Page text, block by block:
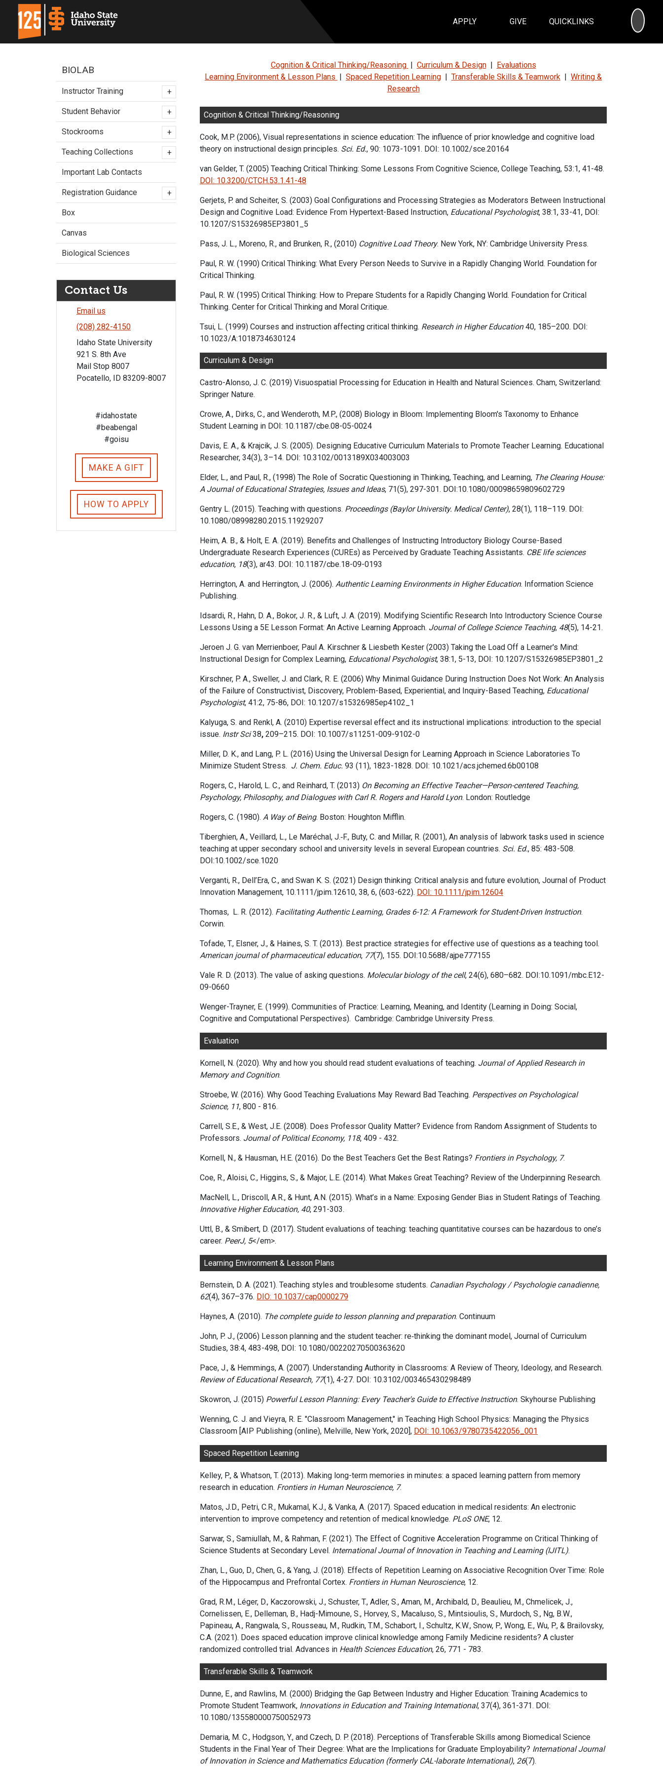
APPLY GIVE QUICKLINKS
Cognition & Critical Thinking/Reasoning | Curriculum & Design| Evaluations
Learning Environment & Lesson Plans | Spaced Repetition Learning | Transferable Skills & Teamwork | Writing &
Research
Cognition & Critical Thinking/Reasoning
Cook, M.P. (2006), Visual representations in science education: The influence of prior knowledge and cognitive load
theory on instructional design principles. Sci. Ed., 90: 1073-1091. DOI: 10.1002/sce.20164
van Gelder, T. (2005) Teaching Critical Thinking: Some Lessons From Cognitive Science, College Teaching, 53:1, 41-48.
DOI: 10.3200/CTCH.53.1.41-48
Gerjets, P. and Scheiter, S. (2003) Goal Configurations and Processing Strategies as Moderators Between Instructional
Design and Cognitive Load: Evidence From Hypertext-Based Instruction, Educational Psychologist, 38:1, 33-41, DOI:
10.1207/S15326985EP3801_5
Pass, J. L., Moreno, R., and Brunken, R., (2010) Cognitive Load Theory. New York, NY: Cambridge University Press.
Paul, R. W. (1990) Critical Thinking: What Every Person Needs to Survive in a Rapidly Changing World. Foundation for
Critical Thinking.
Paul, R. W. (1995) Critical Thinking: How to Prepare Students for a Rapidly Changing World. Foundation for Critical
Thinking. Center for Critical Thinking and Moral Critique.
Tsui, L. (1999) Courses and instruction affecting critical thinking. Research in Higher Education40, 185–200. DOI:
10.1023/A:1018734630124
Curriculum & Design
Castro-Alonso, J. C. (2019) Visuospatial Processing for Education in Health and Natural Sciences. Cham, Switzerland:
Springer Nature.
Crowe, A., Dirks, C., and Wenderoth, M.P., (2008) Biology in Bloom: Implementing Bloom's Taxonomy to Enhance
Student Learning in DOI: 10.1187/cbe.08-05-0024
Davis, E. A., & Krajcik, J. S. (2005). Designing Educative Curriculum Materials to Promote Teacher Learning. Educational
Researcher, 34(3), 3–14. DOI: 10.3102/0013189X034003003
Elder, L., and Paul, R., (1998) The Role of Socratic Questioning in Thinking, Teaching, and Learning, The Clearing House:
A Journal of Educational Strategies, Issues and Ideas, 71(5), 297-301. DOI:10.1080/00098659809602729
Gentry L. (2015). Teaching with questions. Proceedings (Baylor University. Medical Center), 28(1), 118–119. DOI:
10.1080/08998280.2015.11929207
Heim, A. B., & Holt, E. A. (2019). Benefits and Challenges of Instructing Introductory Biology Course-Based
Undergraduate Research Experiences (CUREs) as Perceived by Graduate Teaching Assistants. CBE life sciences
education, 18(3), ar43. DOI: 10.1187/cbe.18-09-0193
Herrington, A. and Herrington, J. (2006). Authentic Learning Environments in Higher Education. Information Science
Publishing.
Idsardi, R., Hahn, D. A., Bokor, J. R., & Luft, J. A. (2019). Modifying Scientific Research Into Introductory Science Course
Lessons Using a 5E Lesson Format: An Active Learning Approach. Journal of College Science Teaching, 48(5), 14-21.
Jeroen J. G. van Merrienboer, Paul A. Kirschner & Liesbeth Kester (2003) Taking the Load Off a Learner's Mind:
Instructional Design for Complex Learning, Educational Psychologist, 38:1, 5-13, DOI: 10.1207/S15326985EP3801_2
Kirschner, P. A., Sweller, J. and Clark, R. E. (2006) Why Minimal Guidance During Instruction Does Not Work: An Analysis
of the Failure of Constructivist, Discovery, Problem-Based, Experiential, and Inquiry-Based Teaching, Educational
Psychologist, 41:2, 75-86, DOI: 10.1207/s15326985ep4102_1
Kalyuga, S. and Renkl, A. (2010) Expertise reversal effect and its instructional implications: introduction to the special
issue. Instr Sci38, 209–215. DOI: 10.1007/s11251-009-9102-0
Miller, D. K., and Lang, P. L. (2016) Using the Universal Design for Learning Approach in Science Laboratories To
Minimize Student Stress. J. Chem. Educ. 93 (11), 1823-1828. DOI: 10.1021/acs.jchemed.6b00108
Rogers, C., Harold, L. C., and Reinhard, T. (2013) On Becoming an Effective Teacher—Person-centered Teaching,
Psychology, Philosophy, and Dialogues with Carl R. Rogers and Harold Lyon. London: Routledge
Rogers, C. (1980). A Way of Being. Boston: Houghton Mifflin.
Tiberghien, A., Veillard, L., Le Maréchal, J.‐F., Buty, C. and Millar, R. (2001), An analysis of labwork tasks used in science
teaching at upper secondary school and university levels in several European countries. Sci. Ed., 85: 483-508.
DOI:10.1002/sce.1020
Verganti, R., Dell’Era, C., and Swan K. S. (2021) Design thinking: Critical analysis and future evolution, Journal of Product
Innovation Management, 10.1111/jpim.12610, 38, 6, (603-622). DOI: 10.1111/jpim.12604
Thomas, L. R. (2012). Facilitating Authentic Learning, Grades 6-12: A Framework for Student-Driven Instruction.
Corwin.
Tofade, T., Elsner, J., & Haines, S. T. (2013). Best practice strategies for effective use of questions as a teaching tool.
American journal of pharmaceutical education, 77(7), 155. DOI:10.5688/ajpe777155
Vale R. D. (2013). The value of asking questions. Molecular biology of the cell, 24(6), 680–682. DOI:10.1091/mbc.E12-
09-0660
Wenger-Trayner, E. (1999). Communities of Practice: Learning, Meaning, and Identity (Learning in Doing: Social,
Cognitive and Computational Perspectives). Cambridge: Cambridge University Press.
Evaluation
Kornell, N. (2020). Why and how you should read student evaluations of teaching. Journal of Applied Research in
Memory and Cognition.
Stroebe, W. (2016). Why Good Teaching Evaluations May Reward Bad Teaching. Perspectives on Psychological
Science, 11, 800 - 816.
Carrell, S.E., & West, J.E. (2008). Does Professor Quality Matter? Evidence from Random Assignment of Students to
Professors. Journal of Political Economy, 118, 409 - 432.
Kornell, N., & Hausman, H.E. (2016). Do the Best Teachers Get the Best Ratings? Frontiers in Psychology, 7.
Coe, R., Aloisi, C., Higgins, S., & Major, L.E. (2014). What Makes Great Teaching? Review of the Underpinning Research.
MacNell, L., Driscoll, A.R., & Hunt, A.N. (2015). What’s in a Name: Exposing Gender Bias in Student Ratings of Teaching.
Innovative Higher Education, 40, 291-303.
Uttl, B., & Smibert, D. (2017). Student evaluations of teaching: teaching quantitative courses can be hazardous to one’s
career. PeerJ, 5</em>.
Learning Environment & Lesson Plans
Bernstein, D. A. (2021). Teaching styles and troublesome students. Canadian Psychology / Psychologie canadienne,
62(4), 367–376. DIO: 10.1037/cap0000279
Haynes, A. (2010). The complete guide to lesson planning and preparation. Continuum
John, P. J., (2006) Lesson planning and the student teacher: re‐thinking the dominant model, Journal of Curriculum
Studies, 38:4, 483-498, DOI: 10.1080/00220270500363620
Pace, J., & Hemmings, A. (2007). Understanding Authority in Classrooms: A Review of Theory, Ideology, and Research.
Review of Educational Research, 77(1), 4-27. DOI: 10.3102/003465430298489
Skowron, J. (2015) Powerful Lesson Planning: Every Teacher's Guide to Effective Instruction. Skyhourse Publishing
Wenning, C. J. and Vieyra, R. E. "Classroom Management," in Teaching High School Physics: Managing the Physics
Classroom [AIP Publishing (online), Melville, New York, 2020], DOI: 10.1063/9780735422056_001
Spaced Repetition Learning
Kelley, P., & Whatson, T. (2013). Making long-term memories in minutes: a spaced learning pattern from memory
research in education. Frontiers in Human Neuroscience, 7.
Matos, J.D., Petri, C.R., Mukamal, K.J., & Vanka, A. (2017). Spaced education in medical residents: An electronic
intervention to improve competency and retention of medical knowledge. PLoS ONE, 12.
Sarwar, S., Samiullah, M., & Rahman, F. (2021). The Effect of Cognitive Acceleration Programme on Critical Thinking of
Science Students at Secondary Level. International Journal of Innovation in Teaching and Learning (IJITL).
Zhan, L., Guo, D., Chen, G., & Yang, J. (2018). Effects of Repetition Learning on Associative Recognition Over Time: Role
of the Hippocampus and Prefrontal Cortex. Frontiers in Human Neuroscience, 12.
Grad, R.M., Léger, D., Kaczorowski, J., Schuster, T., Adler, S., Aman, M., Archibald, D., Beaulieu, M., Chmelicek, J.,
Cornelissen, E., Delleman, B., Hadj-Mimoune, S., Horvey, S., Macaluso, S., Mintsioulis, S., Murdoch, S., Ng, B.W.,
Papineau, A., Rangwala, S., Rousseau, M., Rudkin, T.M., Schabort, I., Schultz, K.W., Snow, P., Wong, E., Wu, P., & Brailovsky,
C.A. (2021). Does spaced education improve clinical knowledge among Family Medicine residents? A cluster
randomized controlled trial. Advances in Health Sciences Education, 26, 771 - 783.
Transferable Skills & Teamwork
Dunne, E., and Rawlins, M. (2000) Bridging the Gap Between Industry and Higher Education: Training Academics to
Promote Student Teamwork, Innovations in Education and Training International, 37(4), 361-371. DOI:
10.1080/135580000750052973
Demaria, M. C., Hodgson, Y., and Czech, D. P. (2018). Perceptions of Transferable Skills among Biomedical Science
Students in the Final Year of Their Degree: What are the Implications for Graduate Employability? International Journal
of Innovation in Science and Mathematics Education (formerly CAL-laborate International), 26(7).
BIOLAB
Instructor Training +
Student Behavior +
Stockrooms +
Teaching Collections +
Important Lab Contacts
Registration Guidance +
Box
Canvas
Biological Sciences
Contact Us
Email us
(208) 282-4150
Idaho State University
921 S. 8th Ave
Mail Stop 8007
Pocatello, ID 83209-8007
#idahostate
#beabengal
#goisu
MAKE A GIFT
HOW TO APPLY